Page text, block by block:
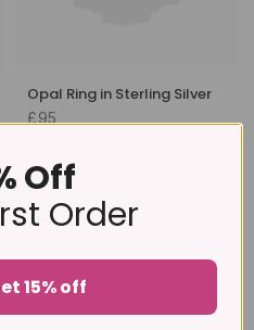
Opal Ring in Sterling Silver
£95
Off
Order
15% off